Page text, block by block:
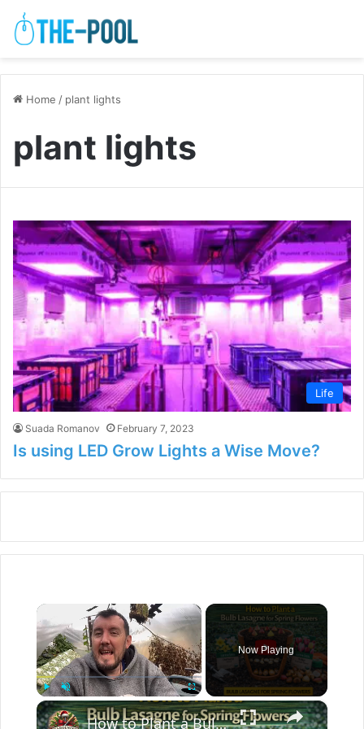
Home / plant lights
plant lights
Life
Suada Romanov February 7, 2023
Is using LED Grow Lights a Wise Move?
×
Play Unmute Fullscreen
Now Playing
×
How to Plant a Bulb Lasagne for Spring Flowers